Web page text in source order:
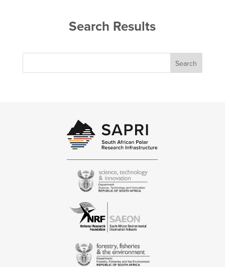
Search Results
Search